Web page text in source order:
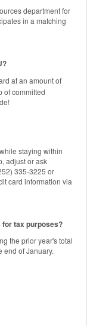
department for
in a matching
at an amount of
of committed
staying within
adjust or ask
335-3225 or
card information via
tax purposes?
the prior year's total
end of January.